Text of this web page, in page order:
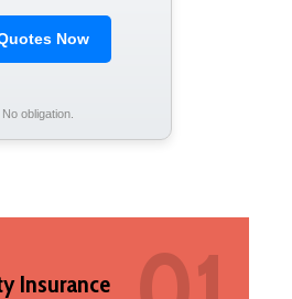
Now
obligation.
Insurance